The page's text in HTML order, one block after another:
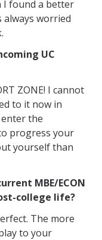
I found a better
always worried
UC
ZONE! I cannot
to it now in
the
progress your
yourself than
MBE/ECON
college life?
The more
to your